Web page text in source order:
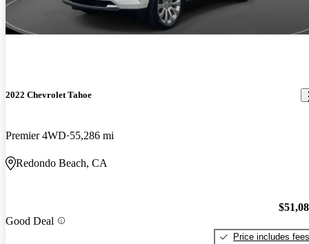
2022 Chevrolet Tahoe
Premier 4WD 55,286 mi
Redondo Beach, CA
Good Deal
Price includes fees